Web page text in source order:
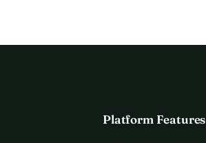
Platform Features